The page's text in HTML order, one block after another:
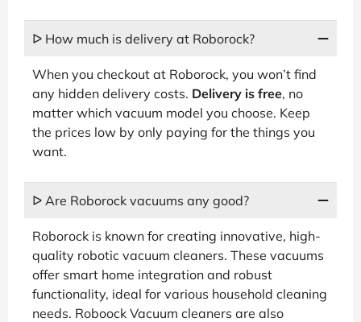
ᐅ How much is delivery at Roborock?
When you checkout at Roborock, you won’t find
any hidden delivery costs. Delivery is free, no
matter which vacuum model you choose. Keep
the prices low by only paying for the things you
want.
ᐅ Are Roborock vacuums any good?
Roborock is known for creating innovative, high-
quality robotic vacuum cleaners. These vacuums
offer smart home integration and robust
functionality, ideal for various household cleaning
needs. Roboock Vacuum cleaners are also